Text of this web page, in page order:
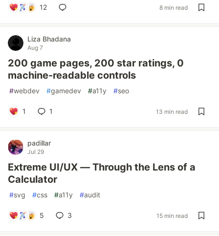
12 8 min read
Liza Bhadana
Aug 7
200 game pages, 200 star ratings, 0
machine-readable controls
#webdev #gamedev #a11y #seo
1 1 13 min read
padillar
Jul 29
Extreme UI/UX — Through the Lens of a
Calculator
#svg #css #a11y #audit
5 3 15 min read